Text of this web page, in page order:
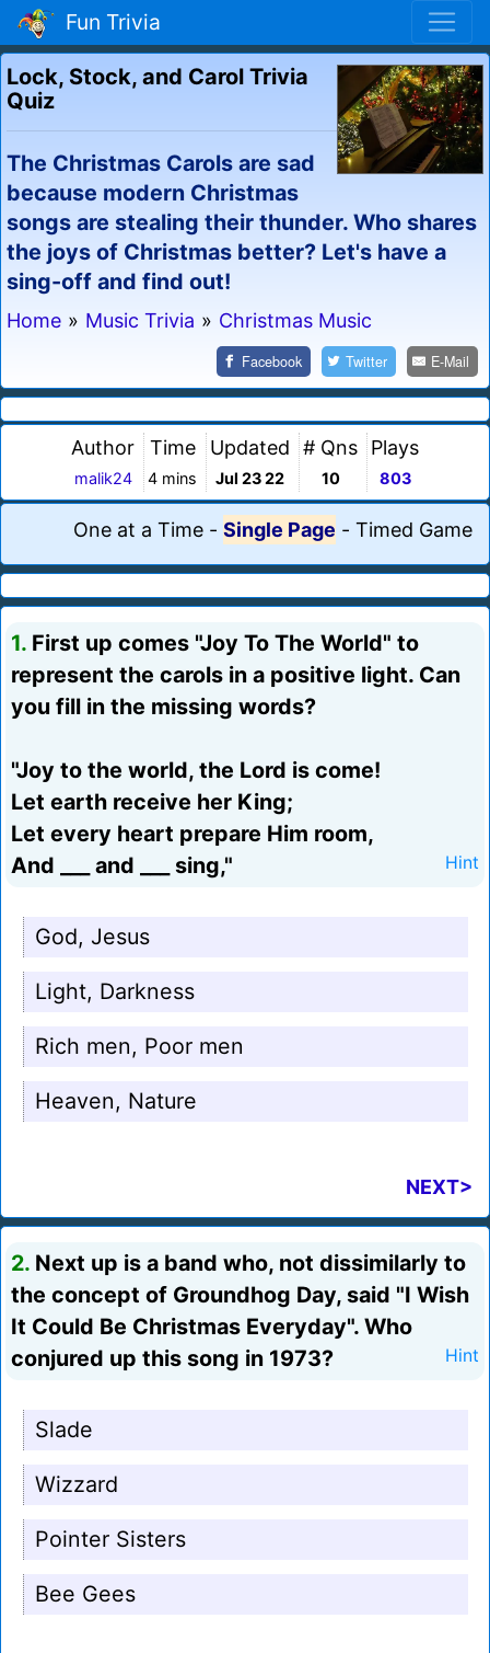
Fun Trivia
Lock, Stock, and Carol Trivia
Quiz
The Christmas Carols are sad
because modern Christmas
songs are stealing their thunder. Who shares
the joys of Christmas better? Let's have a
sing-off and find out!
Home » Music Trivia » Christmas Music
Facebook Twitter E-Mail
Author
malik24
Time
4 mins
Updated
Jul 23 22
# Qns
10
Plays
803
One at a Time - Single Page - Timed Game
1. First up comes "Joy To The World" to
represent the carols in a positive light. Can
you fill in the missing words?
"Joy to the world, the Lord is come!
Let earth receive her King;
Let every heart prepare Him room,
And ___ and ___ sing,"
Hint
God, Jesus
Light, Darkness
Rich men, Poor men
Heaven, Nature
NEXT>
2. Next up is a band who, not dissimilarly to
the concept of Groundhog Day, said "I Wish
It Could Be Christmas Everyday". Who
conjured up this song in 1973?
Hint
Slade
Wizzard
Pointer Sisters
Bee Gees